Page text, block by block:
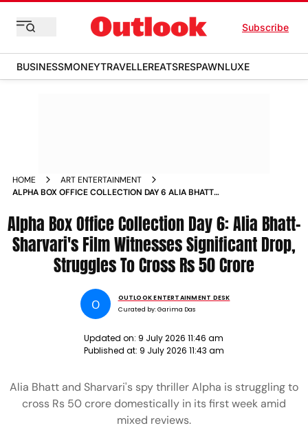
Subscribe
BUSINESSMONEYTRAVELLEREATSRESPAWNLUXE
HOME
ART ENTERTAINMENT
ALPHA BOX OFFICE COLLECTION DAY 6 ALIA BHATT
TO CROSS RS 50 CRORE
Alpha Box Office Collection Day 6: Alia Bhatt-
Sharvari's Film Witnesses Significant Drop,
Struggles To Cross Rs 50 Crore
O
OUTLOOK ENTERTAINMENT DESK
Curated by:Garima Das
Updated on: 9 July 2026 11:46 am
Published at: 9 July 2026 11:43 am
Alia Bhatt and Sharvari's spy thriller Alpha is struggling to
cross Rs 50 crore domestically in its first week amid
mixed reviews.